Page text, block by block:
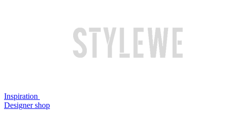
Inspiration
Designer shop